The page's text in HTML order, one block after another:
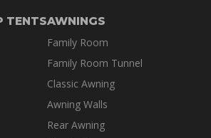
TENTSAWNINGS
Family Room
Family Room Tunnel
Classic Awning
Awning Walls
Rear Awning